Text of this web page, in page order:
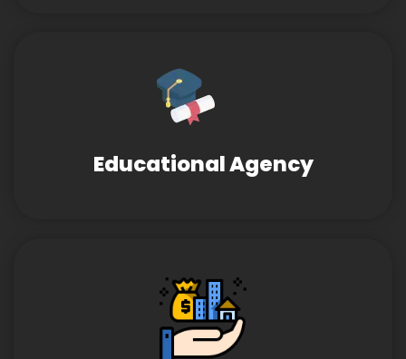
Educational Agency